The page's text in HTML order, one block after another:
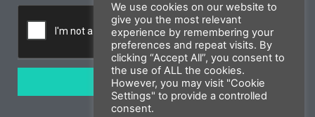
SUBSCRIBE
We use cookies on our website to
give you the most relevant
experience by remembering your
preferences and repeat visits. By
clicking “Accept All”, you consent to
the use of ALL the cookies.
However, you may visit "Cookie
Settings" to provide a controlled
consent.